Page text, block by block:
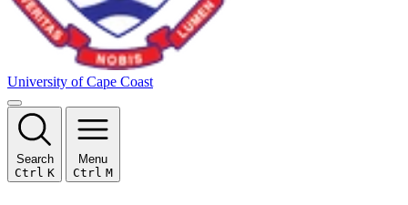
University of Cape Coast
Search
Ctrl K
Menu
Ctrl M